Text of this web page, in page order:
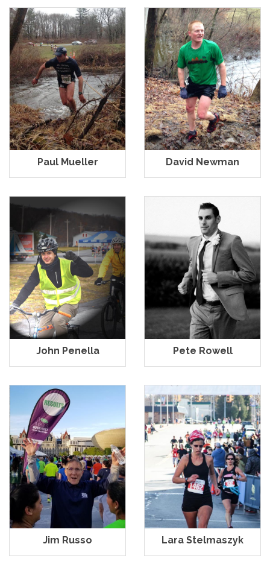
Paul Mueller David Newman
John Penella Pete Rowell
Jim Russo Lara Stelmaszyk